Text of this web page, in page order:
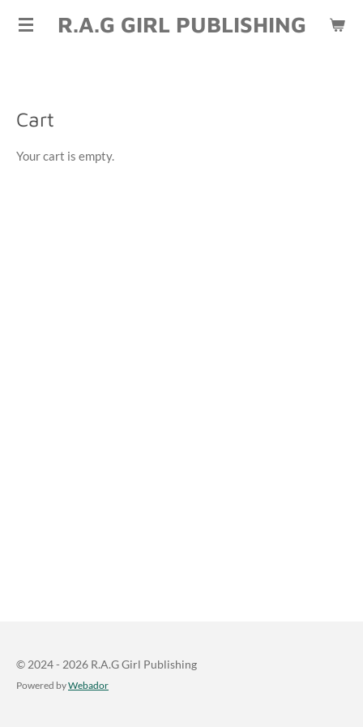
Skip
R.A.G GIRL PUBLISHING
Cart
Your cart is empty.
© 2024 - 2026 R.A.G Girl Publishing
Powered byWebador